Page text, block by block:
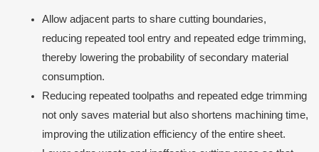
Allow adjacent parts to share cutting boundaries,
reducing repeated tool entry and repeated edge trimming,
thereby lowering the probability of secondary material
consumption.
Reducing repeated toolpaths and repeated edge trimming
not only saves material but also shortens machining time,
improving the utilization efficiency of the entire sheet.